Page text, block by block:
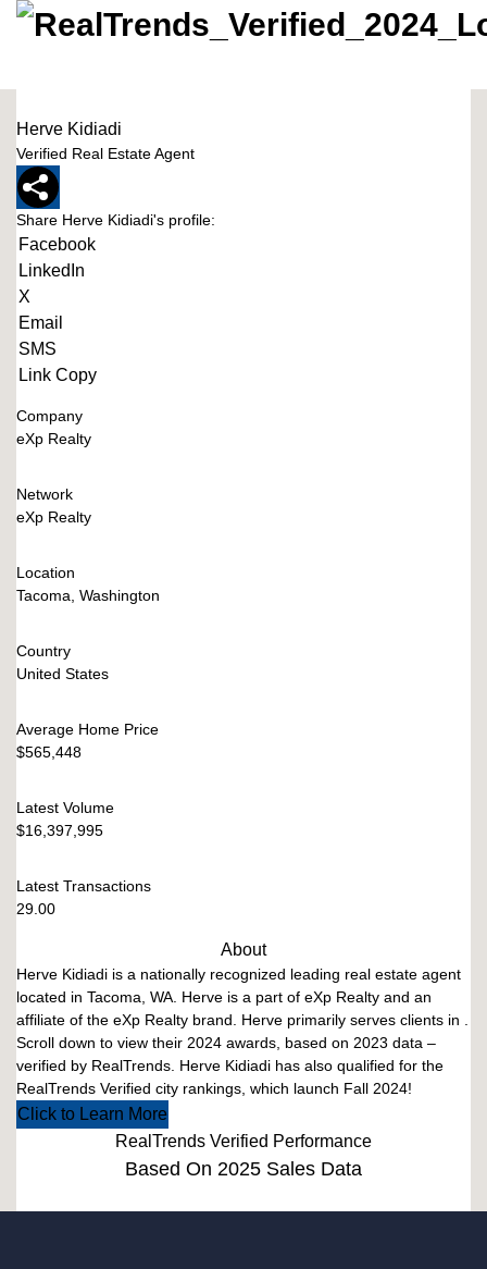
Herve Kidiadi
Verified Real Estate Agent
Share Herve Kidiadi's profile:
Facebook
LinkedIn
X
Email
SMS
Link Copy
Company
eXp Realty
Network
eXp Realty
Location
Tacoma, Washington
Country
United States
Average Home Price
$565,448
Latest Volume
$16,397,995
Latest Transactions
29.00
About
Herve Kidiadi is a nationally recognized leading real estate agent
located in Tacoma, WA. Herve is a part of eXp Realty and an
affiliate of the eXp Realty brand. Herve primarily serves clients in .
Scroll down to view their 2024 awards, based on 2023 data –
verified by RealTrends. Herve Kidiadi has also qualified for the
RealTrends Verified city rankings, which launch Fall 2024!
Click to Learn More
RealTrends Verified Performance
Based On 2025 Sales Data